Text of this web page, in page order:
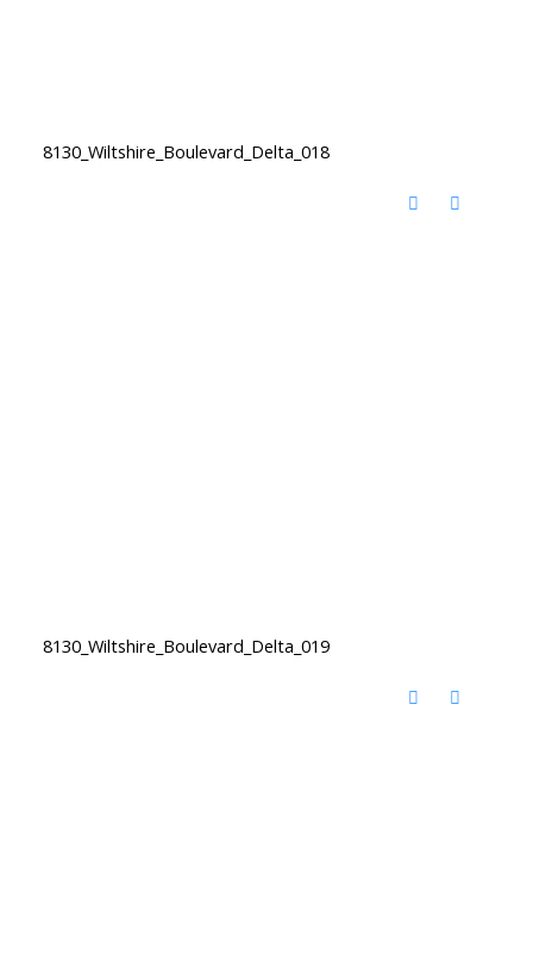
8130_Wiltshire_Boulevard_Delta_018
8130_Wiltshire_Boulevard_Delta_019